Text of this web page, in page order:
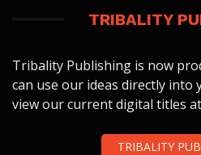
TRIBALITY
Tribality Publishing is now
can use our ideas directly into
view our current digital titles
TRIBALITY